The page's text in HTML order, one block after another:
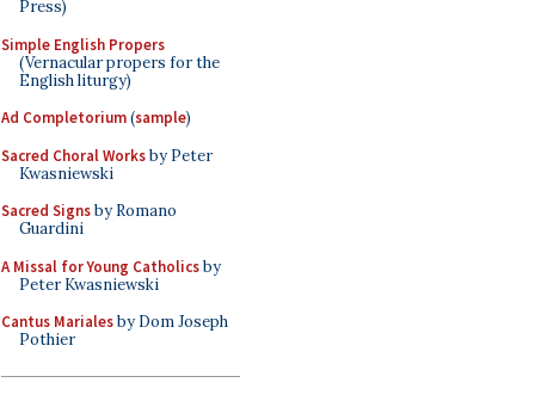
Press)
Simple English Propers
(Vernacular propers for the
English liturgy)
Ad Completorium(sample)
Sacred Choral Worksby Peter
Kwasniewski
Sacred Signsby Romano
Guardini
A Missal for Young Catholicsby
Peter Kwasniewski
Cantus Marialesby Dom Joseph
Pothier